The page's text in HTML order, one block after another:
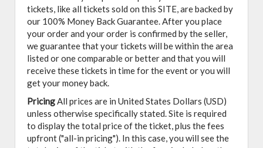
tickets, like all tickets sold on this SITE, are backed by
our 100% Money Back Guarantee. After you place
your order and your order is confirmed by the seller,
we guarantee that your tickets will be within the area
listed or one comparable or better and that you will
receive these tickets in time for the event or you will
get your money back.
PricingAll prices are in United States Dollars (USD)
unless otherwise specifically stated. Site is required
to display the total price of the ticket, plus the fees
upfront ("all-in pricing"). In this case, you will see the